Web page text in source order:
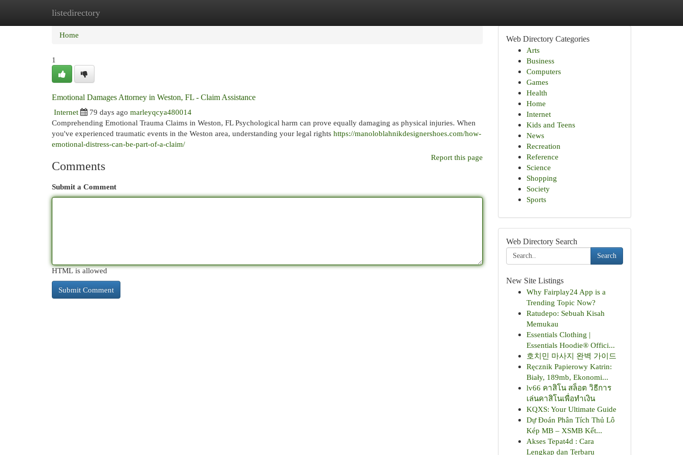
listedirectory
Home
Home
1
Emotional Damages Attorney in Weston, FL - Claim Assistance
Internet
79 days ago marleyqcya480014
Comprehending Emotional Trauma Claims in Weston, FL Psychological harm can prove equally damaging as physical injuries. When
you've experienced traumatic events in the Weston area, understanding your legal rights https://manoloblahnikdesignershoes.com/how-
emotional-distress-can-be-part-of-a-claim/
Report this page
Comments
Submit a Comment
HTML is allowed
Web Directory Categories
Arts
Business
Computers
Games
Health
Home
Internet
Kids and Teens
News
Recreation
Reference
Science
Shopping
Society
Sports
Web Directory Search
Search
New Site Listings
Why Fairplay24 App is a
Trending Topic Now?
Ratudepo: Sebuah Kisah
Memukau
Essentials Clothing |
Essentials Hoodie® Offici...
호치민 마사지 완벽 가이드
Ręcznik Papierowy Katrin:
Biały, 189mb, Ekonomi...
lv66 คาสิโน สล็อต วิธีการ
เล่นคาสิโนเพื่อทำเงิน
KQXS: Your Ultimate Guide
Dự Đoán Phân Tích Thủ Lô
Kép MB – XSMB Kết...
Akses Tepat4d : Cara
Lengkap dan Terbaru